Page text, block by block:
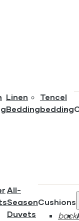
Linen
Bedding
Tencel
bedding
All-
Season
Duvets
Cushions
back